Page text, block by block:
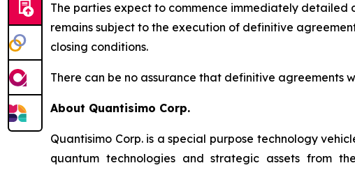
The parties expect to commence immediately detailed
remains subject to the execution of definitive
closing conditions.
There can be no assurance that definitive
About Quantisimo Corp.
Quantisimo Corp. is a special purpose technology
quantum technologies and strategic assets from